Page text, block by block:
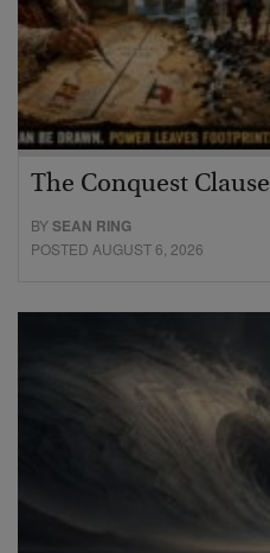
The Conquest Clause
BYSEAN RING
POSTED AUGUST 6, 2026